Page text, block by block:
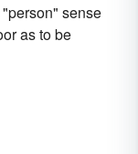
sense
as to be